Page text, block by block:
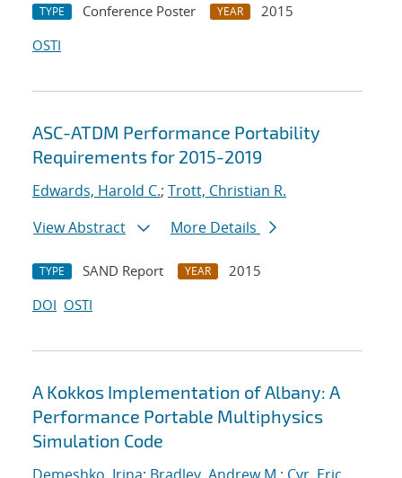
TYPE Conference Poster YEAR
2015
OSTI
ASC-ATDM Performance Portability
Requirements for 2015-2019
Edwards, Harold C.; Trott, Christian R.
View Abstract
More Details
TYPE SAND Report YEAR
2015
DOI OSTI
A Kokkos Implementation of Albany: A
Performance Portable Multiphysics
Simulation Code